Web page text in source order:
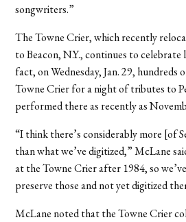
songwriters.”
The Towne Crier, which recently
to Beacon, N.Y., continues to
fact, on Wednesday, Jan. 29,
Towne Crier for a night of tributes to
performed there as recently as
“I think there’s considerably more [of
than what we’ve digitized,” McLane
at the Towne Crier after 1984, so
preserve those and not yet digitized
McLane noted that the Towne Crier